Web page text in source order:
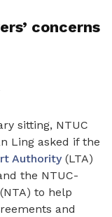
concerns
sitting, NTUC
Ling asked if the
Authority(LTA)
the NTUC-
(NTA) to help
and